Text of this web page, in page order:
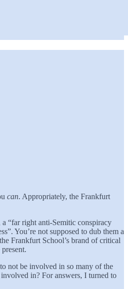
can. Appropriately, the Frankfurt
a “far right anti-Semitic conspiracy
You’re not supposed to dub them a
Frankfurt School’s brand of critical
not be involved in so many of the
in? For answers, I turned to